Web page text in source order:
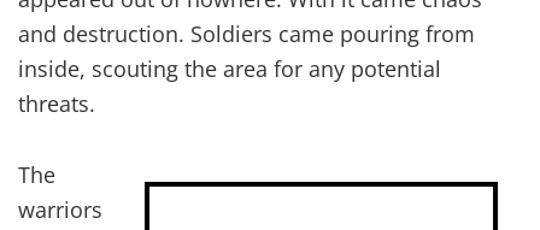
and destruction. Soldiers came pouring from
inside, scouting the area for any potential
threats.
The
warriors